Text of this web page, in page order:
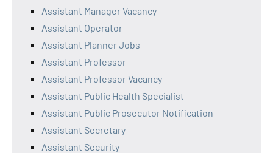
Assistant Manager Vacancy
Assistant Operator
Assistant Planner Jobs
Assistant Professor
Assistant Professor Vacancy
Assistant Public Health Specialist
Assistant Public Prosecutor Notification
Assistant Secretary
Assistant Security